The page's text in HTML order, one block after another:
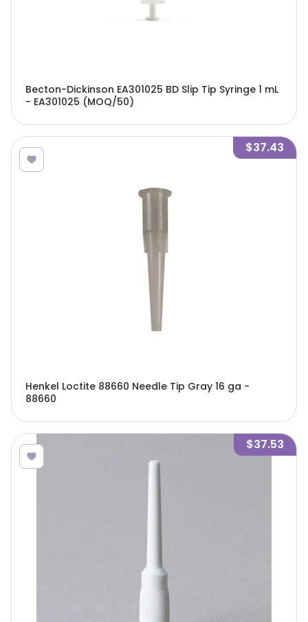
Becton-Dickinson EA301025 BD Slip Tip Syringe 1 mL
- EA301025 (MOQ/50)
$37.43
Henkel Loctite 88660 Needle Tip Gray 16 ga -
88660
$37.53